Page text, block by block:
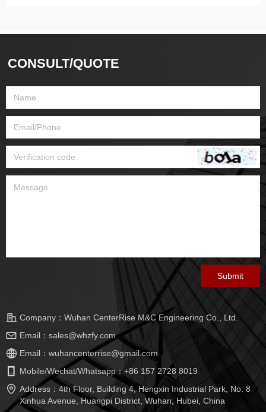
Company： Wuhan CenterRise M&C Engineering Co., Ltd.
Email： sales@whzfy.com
Email： wuhancenterrise@gmail.com
Mobile/Wechat/Whatsapp：+86 157 2728 8019
Address： 4th Floor, Building 4, Hengxin Industrial Park, No. 8
Xinhua Avenue, Huangpi District, Wuhan, Hubei, China
CONSULT/QUOTE
Submit